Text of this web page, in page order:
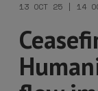
13 OCT 25 | 14